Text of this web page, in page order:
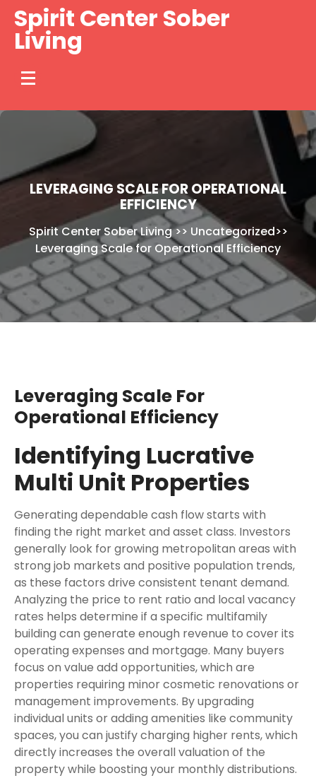
Skip
content
Spirit Center Sober
Living
LEVERAGING SCALE FOR OPERATIONAL
EFFICIENCY
Spirit Center Sober Living>> Uncategorized>>
Leveraging Scale for Operational Efficiency
Leveraging Scale For
Operational Efficiency
Identifying Lucrative
Multi Unit Properties
Generating dependable cash flow starts with
finding the right market and asset class. Investors
generally look for growing metropolitan areas with
strong job markets and positive population trends,
as these factors drive consistent tenant demand.
Analyzing the price to rent ratio and local vacancy
rates helps determine if a specific multifamily
building can generate enough revenue to cover its
operating expenses and mortgage. Many buyers
focus on value add opportunities, which are
properties requiring minor cosmetic renovations or
management improvements. By upgrading
individual units or adding amenities like community
spaces, you can justify charging higher rents, which
directly increases the overall valuation of the
property while boosting your monthly distributions.